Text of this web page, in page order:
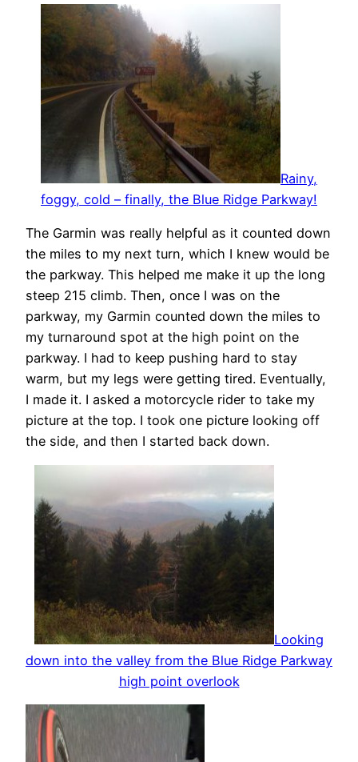
Rainy,
foggy, cold – finally, the Blue Ridge Parkway!
The Garmin was really helpful as it counted down
the miles to my next turn, which I knew would be
the parkway. This helped me make it up the long
steep 215 climb. Then, once I was on the
parkway, my Garmin counted down the miles to
my turnaround spot at the high point on the
parkway. I had to keep pushing hard to stay
warm, but my legs were getting tired. Eventually,
I made it. I asked a motorcycle rider to take my
picture at the top. I took one picture looking off
the side, and then I started back down.
Looking
down into the valley from the Blue Ridge Parkway
high point overlook